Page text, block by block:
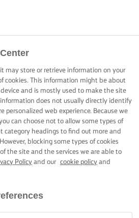
may store or retrieve information on your
cookies. This information might be about
device and is mostly used to make the site
does not usually directly identify
personalized web experience. Because we
can choose not to allow some types of
category headings to find out more and
blocking some types of cookies
the site and the services we are able to
Policy and our cookie policy and